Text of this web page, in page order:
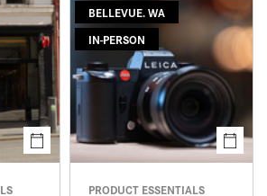
BELLEVUE. WA
IN-PERSON
PRODUCT ESSENTIALS